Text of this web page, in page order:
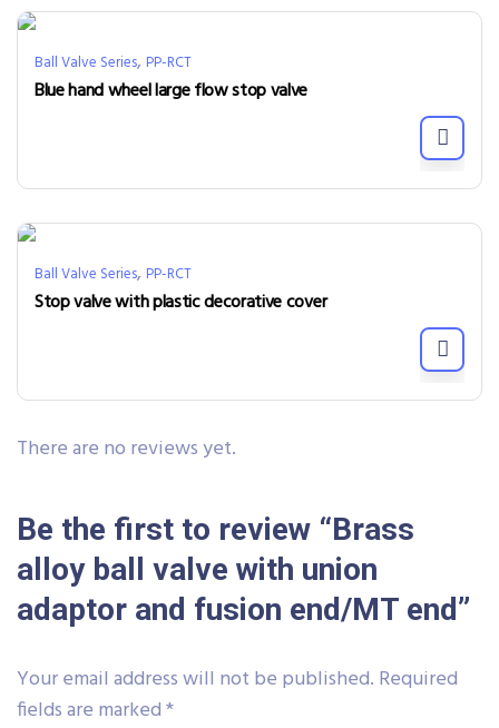
Ball Valve Series, PP-RCT
Blue hand wheel large flow stop valve
Ball Valve Series, PP-RCT
Stop valve with plastic decorative cover
There are no reviews yet.
Be the first to review “Brass
alloy ball valve with union
adaptor and fusion end/MT end”
Your email address will not be published. Required
fields are marked*